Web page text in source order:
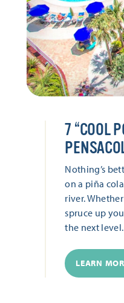
7 “COOL
Nothing’s
on a piña
river.
spruce up
the next level.
LEARN